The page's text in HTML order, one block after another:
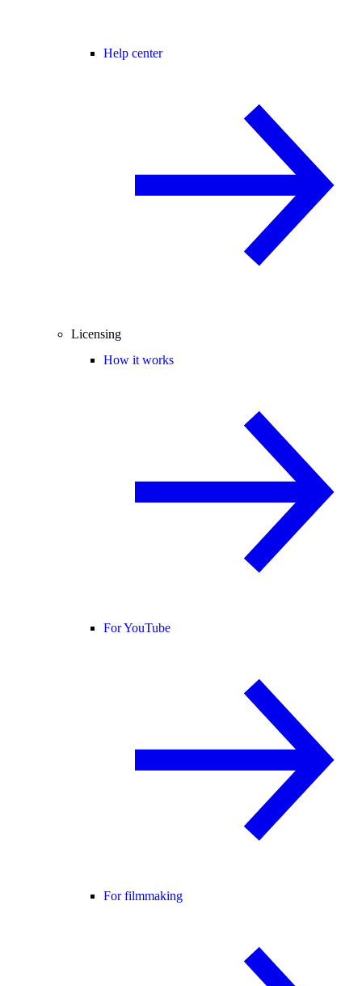
Help center
Licensing
How it works
For YouTube
For filmmaking